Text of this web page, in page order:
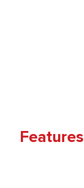
Features